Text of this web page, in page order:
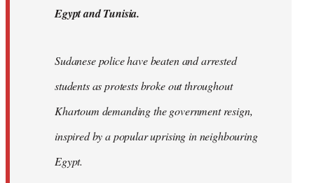
Egypt and Tunisia.
Sudanese police have beaten and arrested
students as protests broke out throughout
Khartoum demanding the government resign,
inspired by a popular uprising in neighbouring
Egypt.